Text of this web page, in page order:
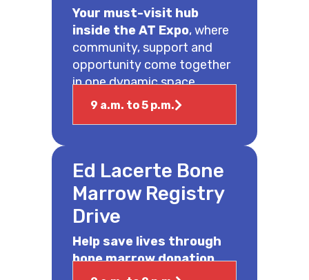
Your must-visit hub
inside the AT Expo, where
community, support and
opportunity come together
in one dynamic space.
9 a.m. to 5 p.m.
Ed Lacerte Bone
Marrow Registry
Drive
Help save lives through
bone marrow donation.